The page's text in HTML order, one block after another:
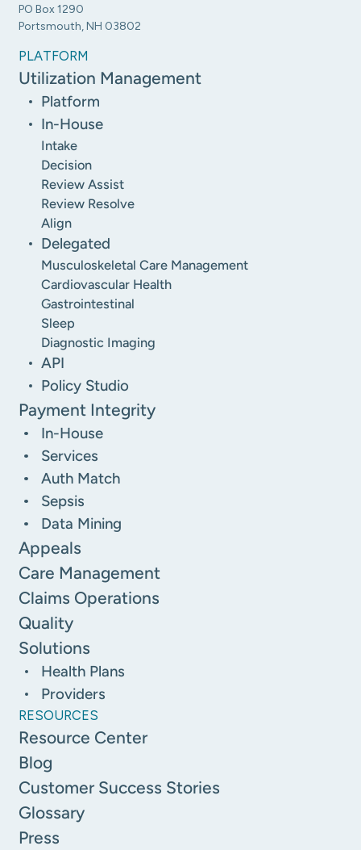
PO Box 1290
Portsmouth, NH 03802
PLATFORM
Utilization Management
Platform
In-House
Intake
Decision
Review Assist
Review Resolve
Align
Delegated
Musculoskeletal Care Management
Cardiovascular Health
Gastrointestinal
Sleep
Diagnostic Imaging
API
Policy Studio
Payment Integrity
In-House
Services
Auth Match
Sepsis
Data Mining
Appeals
Care Management
Claims Operations
Quality
Solutions
Health Plans
Providers
RESOURCES
Resource Center
Blog
Customer Success Stories
Glossary
Press